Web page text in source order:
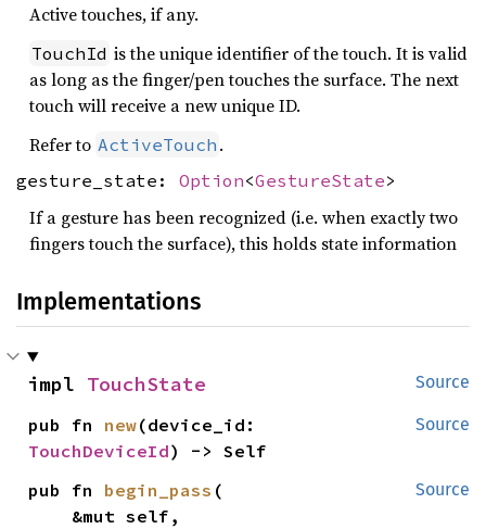
Active touches, if any.
TouchId is the unique identifier of the touch. It is valid
as long as the finger/pen touches the surface. The next
touch will receive a new unique ID.
Refer to ActiveTouch .
gesture_state: Option<GestureState>
If a gesture has been recognized (i.e. when exactly two
fingers touch the surface), this holds state information
Implementations
Source
impl TouchState
Source
pub fn new
TouchDeviceId) -> Self
Source
pub fn begin_pass (